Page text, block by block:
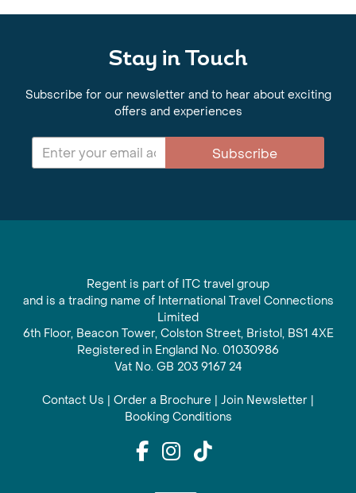
Stay in Touch
Subscribe for our newsletter and to hear about exciting
offers and experiences
Subscribe
Regent is part of ITC travel group
and is a trading name of International Travel Connections
Limited
6th Floor, Beacon Tower, Colston Street, Bristol, BS1 4XE
Registered in England No. 01030986
Vat No. GB 203 9167 24
Contact Us | Order a Brochure | Join Newsletter |
Booking Conditions